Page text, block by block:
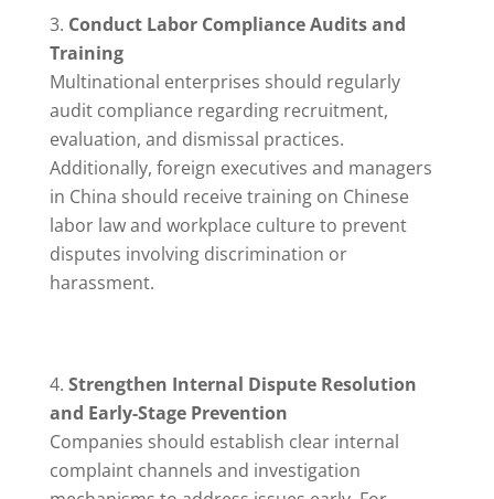
Conduct Labor Compliance Audits and
Training
Multinational enterprises should regularly
audit compliance regarding recruitment,
evaluation, and dismissal practices.
Additionally, foreign executives and managers
in China should receive training on Chinese
labor law and workplace culture to prevent
disputes involving discrimination or
harassment.
Strengthen Internal Dispute Resolution
and Early-Stage Prevention
Companies should establish clear internal
complaint channels and investigation